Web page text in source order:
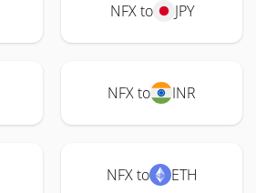
NFX to JPY
NFX to INR
NFX to ETH